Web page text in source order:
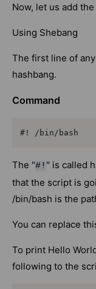
Now, let us add
Using Shebang
The first line of
hashbang.
Command
#! /bin/bash
The "#! " is called
that the script is
/bin/bash is the
You can replace
To print Hello
following to the